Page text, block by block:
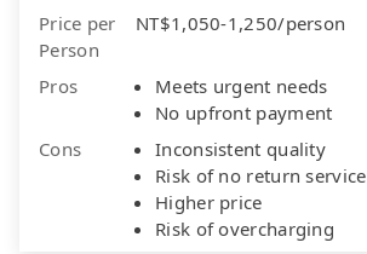
Price per
Person
NT$1,050-1,250/person
Pros
Meets urgent needs
No upfront payment
Cons
Inconsistent quality
Risk of no return service
Higher price
Risk of overcharging